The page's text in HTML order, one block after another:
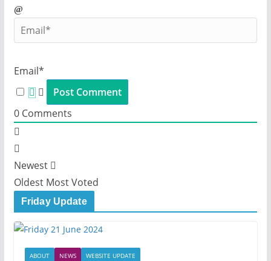
Email*
0Comments
Newest
Oldest Most Voted
Friday Update
ABOUT NEWS WEBSITE UPDATE